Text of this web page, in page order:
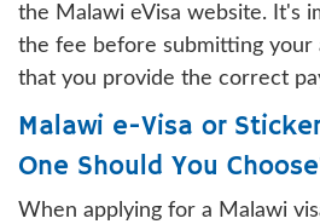
the Malawi eVisa website. It's
the fee before submitting your
that you provide the correct
Malawi e-Visa or
One Should You
When applying for a Malawi